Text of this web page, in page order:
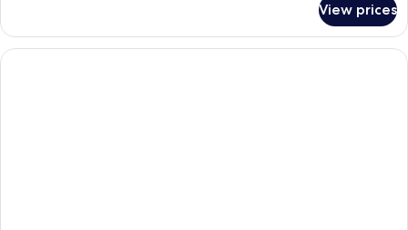
Bed,
Non
1
Queen
Bed,
View prices